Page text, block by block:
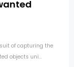
of capturing the
objects uni...